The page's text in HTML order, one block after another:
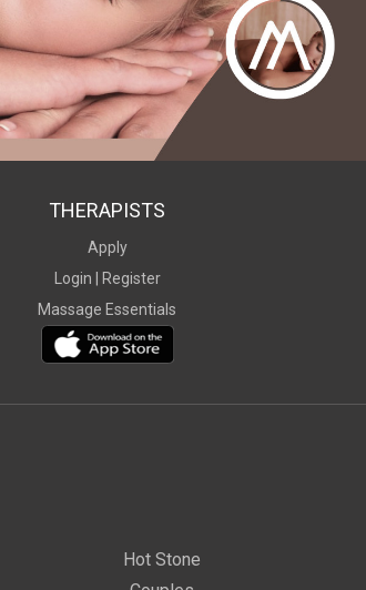
THERAPISTS
Apply
Login |
Register
Massage Essentials
Hot Stone